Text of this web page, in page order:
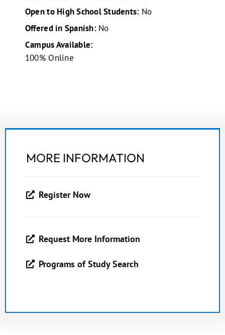
Open to High School Students: No
Offered in Spanish: No
Campus Available:
100% Online
MORE INFORMATION
Register Now
Request More Information
Programs of Study Search